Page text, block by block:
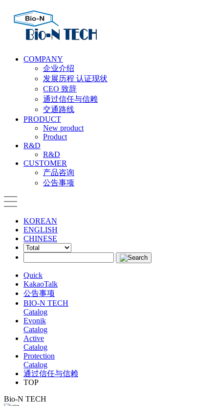
COMPANY
企业介绍
发展历程 认证现状
CEO 致辞
通过信任与信赖
交通路线
PRODUCT
New product
Product
R&D
R&D
CUSTOMER
产品咨询
公告事项
KOREAN
ENGLISH
CHINESE
Quick
KakaoTalk
公告事项
BIO-N TECH
Catalog
Evonik
Catalog
Active
Catalog
Protection
Catalog
通过信任与信赖
TOP
Bio-N TECH